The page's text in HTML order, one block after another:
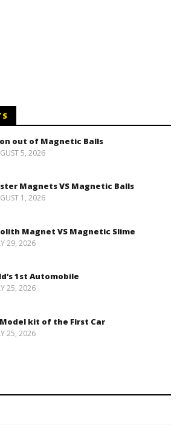
out of Magnetic Balls
5, 2026
Magnets VS Magnetic Balls
1, 2026
Magnet VS Magnetic Slime
29, 2026
1st Automobile
25, 2026
kit of the First Car
25, 2026